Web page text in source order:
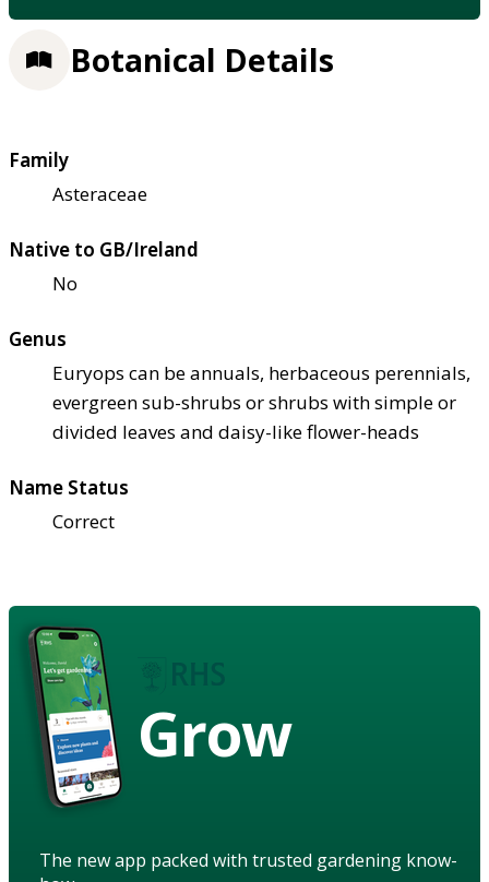
Botanical Details
Family
Asteraceae
Native to GB/Ireland
No
Genus
Euryops can be annuals, herbaceous perennials,
evergreen sub-shrubs or shrubs with simple or
divided leaves and daisy-like flower-heads
Name Status
Correct
Grow
The new app packed with trusted gardening know-